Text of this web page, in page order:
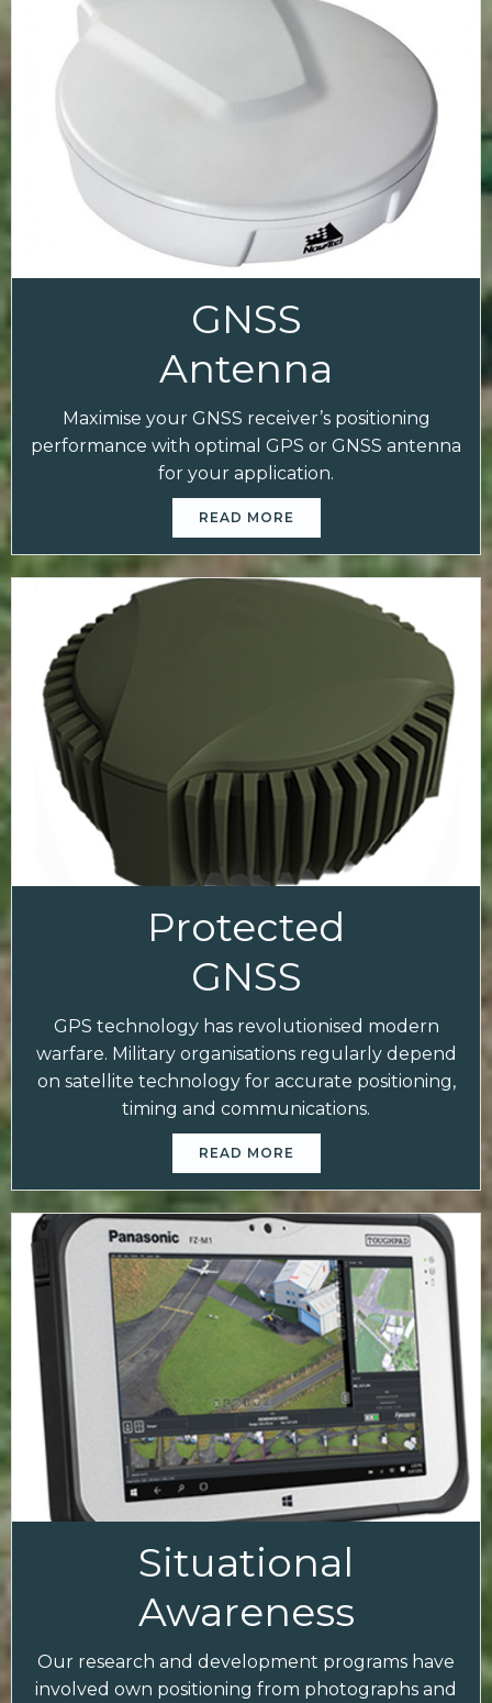
GNSS
Antenna
Maximise your GNSS receiver’s positioning
performance with optimal GPS or GNSS antenna
for your application.
READ MORE
Protected
GNSS
GPS technology has revolutionised modern
warfare. Military organisations regularly depend
on satellite technology for accurate positioning,
timing and communications.
READ MORE
Situational
Awareness
Our research and development programs have
involved own positioning from photographs and